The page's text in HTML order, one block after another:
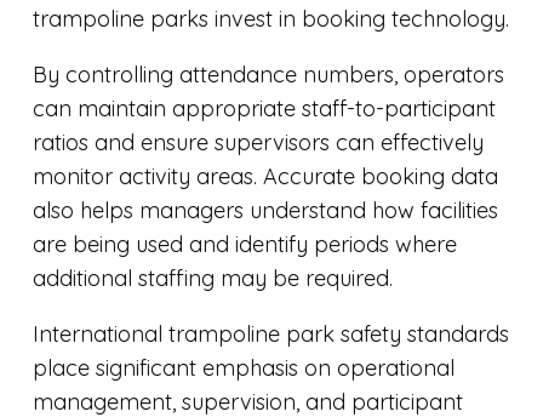
trampoline parks invest in booking technology.
By controlling attendance numbers, operators
can maintain appropriate staff-to-participant
ratios and ensure supervisors can effectively
monitor activity areas. Accurate booking data
also helps managers understand how facilities
are being used and identify periods where
additional staffing may be required.
International trampoline park safety standards
place significant emphasis on operational
management, supervision, and participant